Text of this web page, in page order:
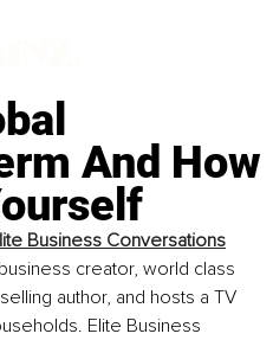
And How
Business Conversations
creator, world class
author, and hosts a TV
Elite Business